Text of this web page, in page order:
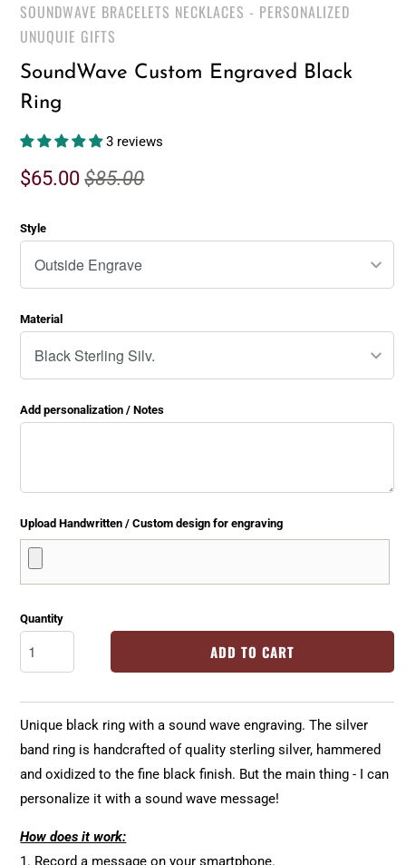
SOUNDWAVE BRACELETS NECKLACES - PERSONALIZED
UNUQUIE GIFTS
SoundWave Custom Engraved Black
Ring
3 reviews
$65.00 $85.00
Style
Material
Add personalization / Notes
Upload Handwritten / Custom design for engraving
Quantity
ADD TO CART
Unique black ring with a sound wave engraving. The silver
band ring is handcrafted of quality sterling silver, hammered
and oxidized to the fine black finish. But the main thing - I can
personalize it with a sound wave message!
How does it work:
1. Record a message on your smartphone.